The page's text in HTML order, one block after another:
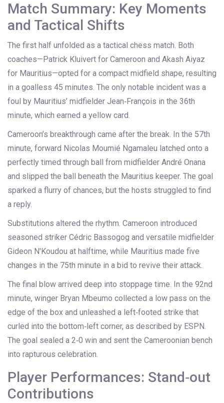
Match Summary: Key Moments
and Tactical Shifts
The first half unfolded as a tactical chess match. Both
coaches—Patrick Kluivert for Cameroon and Akash Aiyaz
for Mauritius—opted for a compact midfield shape, resulting
in a goalless 45 minutes. The only notable incident was a
foul by Mauritius’ midfielder Jean‑François in the 36th
minute, which earned a yellow card.
Cameroon’s breakthrough came after the break. In the 57th
minute, forward Nicolas Moumié Ngamaleu latched onto a
perfectly timed through ball from midfielder André Onana
and slipped the ball beneath the Mauritius keeper. The goal
sparked a flurry of chances, but the hosts struggled to find
a reply.
Substitutions altered the rhythm. Cameroon introduced
seasoned striker Cédric Bassogog and versatile midfielder
Gideon N'Koudou at halftime, while Mauritius made five
changes in the 75th minute in a bid to revive their attack.
The final blow arrived deep into stoppage time. In the 92nd
minute, winger Bryan Mbeumo collected a low pass on the
edge of the box and unleashed a left‑footed strike that
curled into the bottom‑left corner, as described by ESPN.
The goal sealed a 2‑0 win and sent the Cameroonian bench
into rapturous celebration.
Player Performances: Stand‑out
Contributions